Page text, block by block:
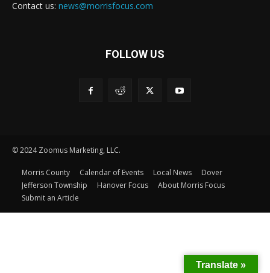
Contact us: news@morrisfocus.com
FOLLOW US
© 2024 Zoomus Marketing, LLC.
Morris County Calendar of Events Local News
Dover
Jefferson Township
Hanover Focus
About Morris Focus
Submit an Article
Translate »